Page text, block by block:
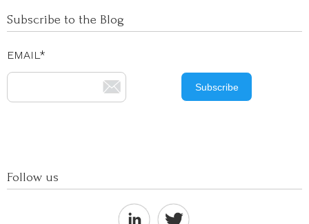
Subscribe to the Blog
EMAIL*
Follow us